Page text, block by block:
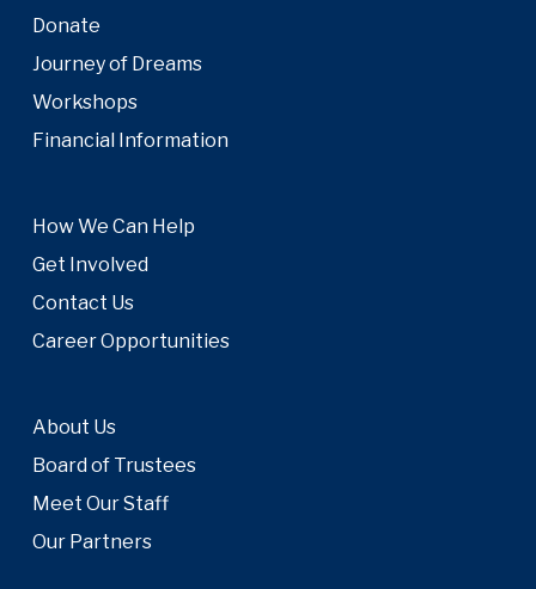
Donate
Journey of Dreams
Workshops
Financial Information
How We Can Help
Get Involved
Contact Us
Career Opportunities
About Us
Board of Trustees
Meet Our Staff
Our Partners